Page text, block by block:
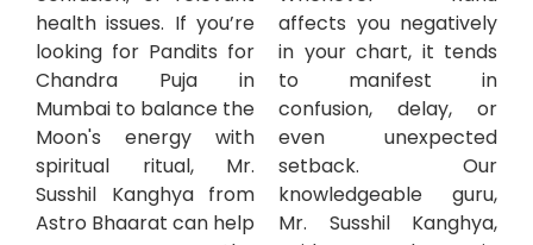
health issues. If you’re
looking for Pandits for
Chandra Puja in
Mumbai to balance the
Moon's energy with
spiritual ritual, Mr.
Susshil Kanghya from
Astro Bhaarat can help
affects you negatively
in your chart, it tends
to manifest in
confusion, delay, or
even unexpected
setback. Our
knowledgeable guru,
Mr. Susshil Kanghya,